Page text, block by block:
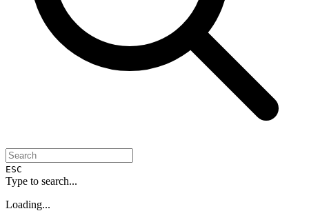
ESC
Type to search...
Loading...